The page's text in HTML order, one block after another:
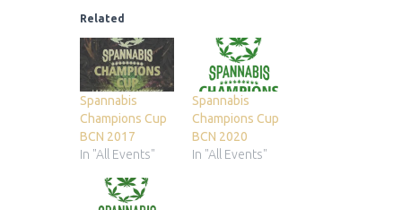
Related
Spannabis
Champions Cup
BCN 2017
In "All Events"
Spannabis
Champions Cup
BCN 2020
In "All Events"